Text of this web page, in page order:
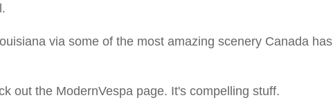
via some of the most amazing scenery Canada has
out the ModernVespa page. It's compelling stuff.